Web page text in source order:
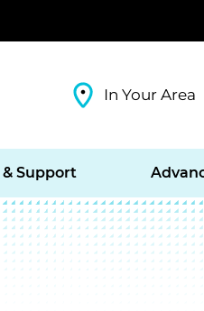
In Your Area
& Support